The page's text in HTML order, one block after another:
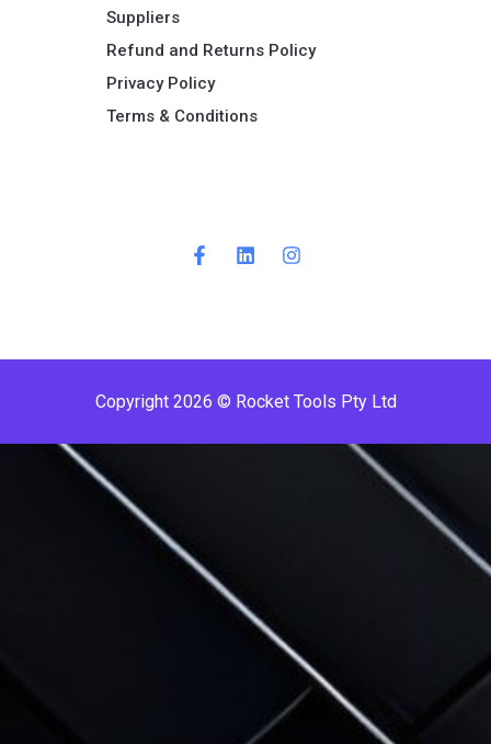
Suppliers
Refund and Returns Policy​
Privacy Policy
Terms & Conditions ​
Copyright 2026 © Rocket Tools Pty Ltd